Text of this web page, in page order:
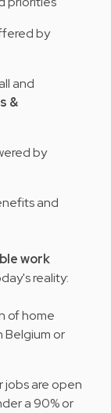
by
and
&
by
and
work
reality:
of home
Belgium or
jobs are open
a 90% or